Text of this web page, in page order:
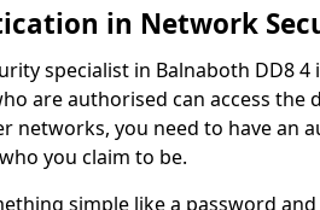
in Network
specialist in Balnaboth DD8 4
are authorised can access the
networks, you need to have an
you claim to be.
simple like a password